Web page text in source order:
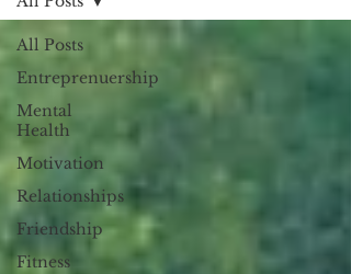
All Posts
Entreprenuership
Mental
Health
Motivation
Relationships
Friendship
Fitness